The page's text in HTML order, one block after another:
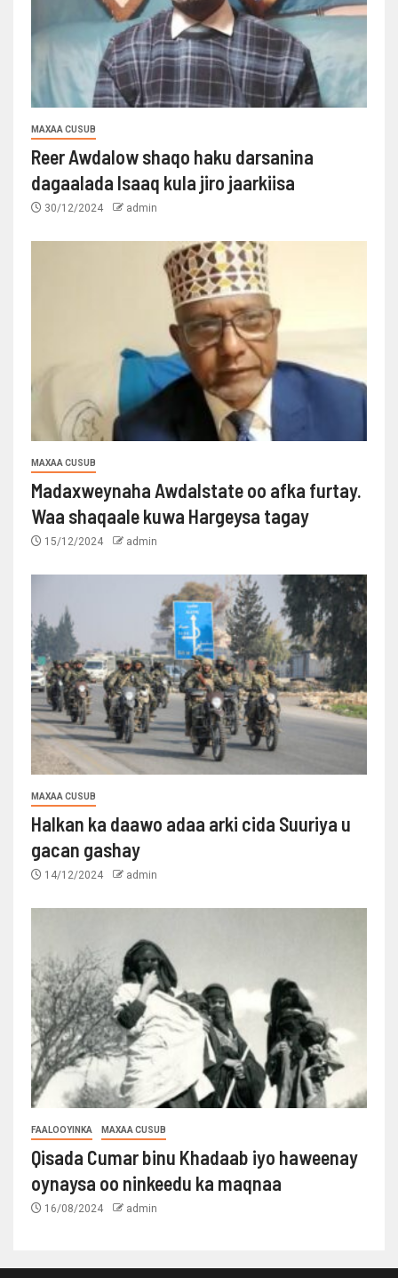
MAXAA CUSUB
Reer Awdalow shaqo haku darsanina
dagaalada Isaaq kula jiro jaarkiisa
30/12/2024 admin
MAXAA CUSUB
Madaxweynaha Awdalstate oo afka furtay.
Waa shaqaale kuwa Hargeysa tagay
15/12/2024 admin
MAXAA CUSUB
Halkan ka daawo adaa arki cida Suuriya u
gacan gashay
14/12/2024 admin
FAALOOYINKA MAXAA CUSUB
Qisada Cumar binu Khadaab iyo haweenay
oynaysa oo ninkeedu ka maqnaa
16/08/2024 admin